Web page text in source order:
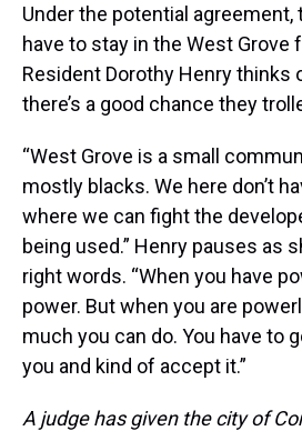
Under the potential
have to stay in the West Grove
Resident Dorothy Henry thinks
there’s a good chance they
“West Grove is a small
mostly blacks. We here don’t
where we can fight the
being used.” Henry pauses as
right words. “When you have
power. But when you are
much you can do. You have to
you and kind of accept it.”
A judge has given the city of